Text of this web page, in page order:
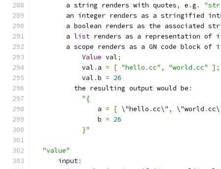
        a string renders with quotes
, e .g .
an integer renders as a stringified
a boolean renders as the associated
        a
list renders as a representation of
a scope renders as a GN code block of
Value val;
            val
. a = [ "hello.cc" , "world.cc"
];
            val
.b = 26
          the resulting output would be
:
"{
                a
= [ \"hello .cc\" , \"world .
                b
= 26
}"
"value"
      input
: